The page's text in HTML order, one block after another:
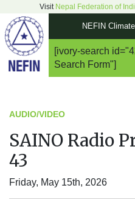
Visit Nepal Federation of
NEFIN
Main
[ivory-search
Search Form"]
AUDIO/VIDEO
SAINO Radio
43
Friday, May 15th, 2026